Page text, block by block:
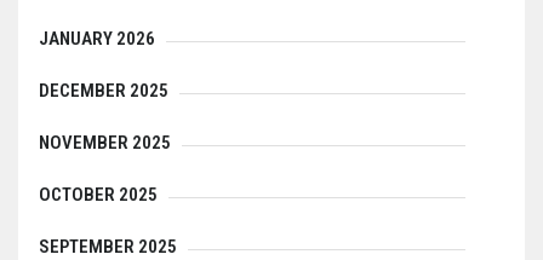
JANUARY 2026
DECEMBER 2025
NOVEMBER 2025
OCTOBER 2025
SEPTEMBER 2025